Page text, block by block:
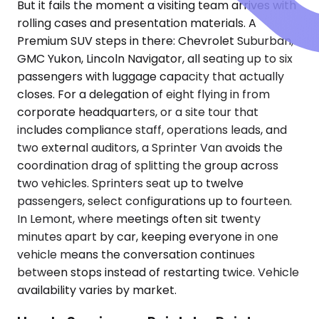
But it fails the moment a visiting team arrives with
rolling cases and presentation materials. A
Premium SUV steps in there: Chevrolet Suburban,
GMC Yukon, Lincoln Navigator, all seating up to six
passengers with luggage capacity that actually
closes. For a delegation of eight flying in from
corporate headquarters, or a site tour that
includes compliance staff, operations leads, and
two external auditors, a Sprinter Van avoids the
coordination drag of splitting the group across
two vehicles. Sprinters seat up to twelve
passengers, select configurations up to fourteen.
In Lemont, where meetings often sit twenty
minutes apart by car, keeping everyone in one
vehicle means the conversation continues
between stops instead of restarting twice. Vehicle
availability varies by market.